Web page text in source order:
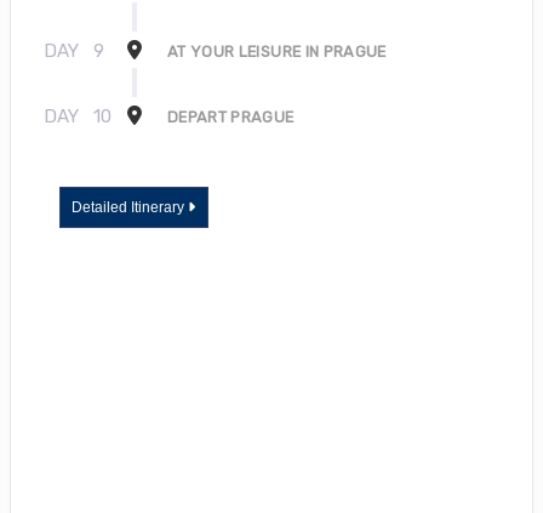
DAY 9 AT YOUR LEISURE IN PRAGUE
DAY 10 DEPART PRAGUE
Detailed Itinerary